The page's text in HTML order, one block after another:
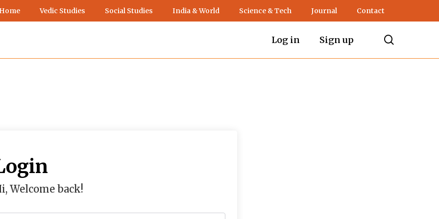
Vedic Studies Social Studies India & World Science & Tech Journal Contact
Log in Sign up
Welcome back!